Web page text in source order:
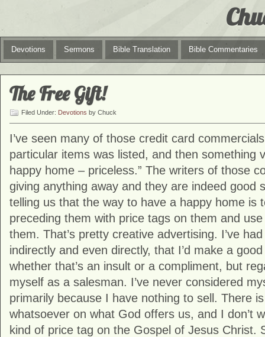
Devotions Sermons Bible Translation Bible Commentaries
The Free Gift!
Filed Under: Devotions by Chuck
I’ve seen many of those credit card
particular items was listed, and then something
happy home – priceless.” The writers of those
giving anything away and they are indeed good
telling us that the way to have a happy home is
preceding them with price tags on them and
them. That’s pretty creative advertising. I’ve
indirectly and even directly, that I’d make a
whether that’s an insult or a compliment, but
myself as a salesman. I’ve never considered
primarily because I have nothing to sell. There
whatsoever on what God offers us, and I don’t
kind of price tag on the Gospel of Jesus Christ.